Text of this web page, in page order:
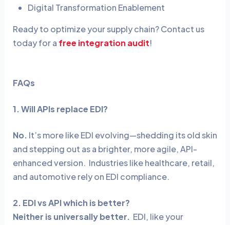
Digital Transformation Enablement
Ready to optimize your supply chain? Contact us
today for a free integration audit!
FAQs
1. Will APIs replace EDI?
No. It’s more like EDI evolving—shedding its old skin
and stepping out as a brighter, more agile, API-
enhanced version. Industries like healthcare, retail,
and automotive rely on EDI compliance.
2. EDI vs API which is better?
Neither is universally better. EDI, like your